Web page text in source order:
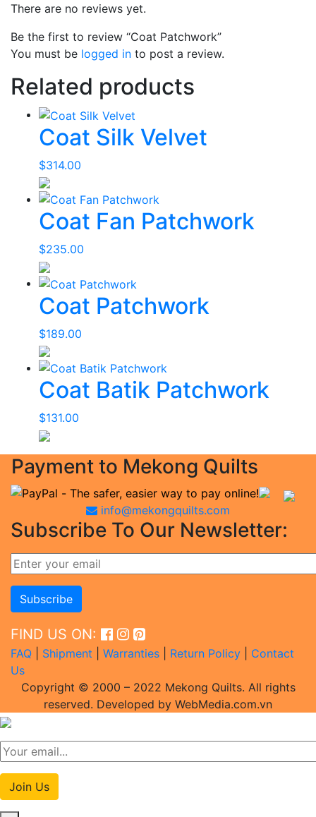
There are no reviews yet.
Be the first to review “Coat Patchwork”
You must be logged in to post a review.
Related products
Coat Silk Velvet
$314.00
Coat Fan Patchwork
$235.00
Coat Patchwork
$189.00
Coat Batik Patchwork
$131.00
Payment to Mekong Quilts
info@mekongquilts.com
Subscribe To Our Newsletter:
FIND US ON:
FAQ Shipment Warranties Return Policy
Contact
Us
Copyright © 2000 – 2022 Mekong Quilts. All rights
reserved. Developed by WebMedia.com.vn
Join Us